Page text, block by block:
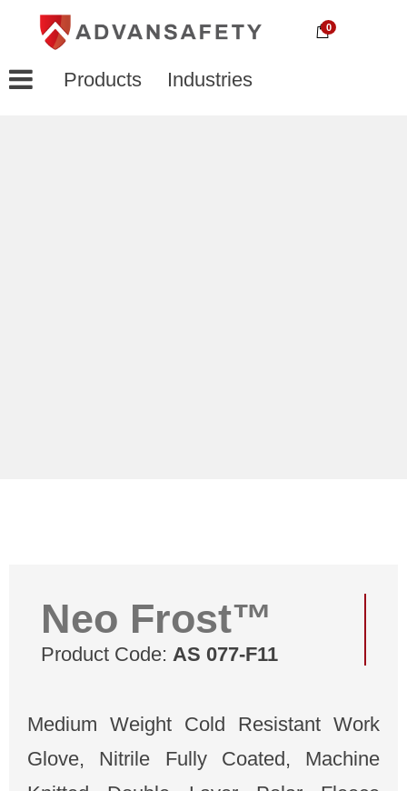
0
Products Industries
Neo Frost™
Product Code: AS 077-F11
Medium Weight Cold Resistant Work
Glove, Nitrile Fully Coated, Machine